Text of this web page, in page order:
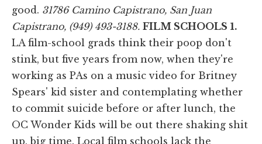
good. 31786 Camino Capistrano, San Juan
Capistrano, (949) 493-3188. FILM SCHOOLS 1.
LA film-school grads think their poop don't
stink, but five years from now, when they're
working as PAs on a music video for Britney
Spears' kid sister and contemplating whether
to commit suicide before or after lunch, the
OC Wonder Kids will be out there shaking shit
up, big time. Local film schools lack the